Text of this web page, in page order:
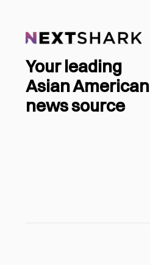
Your leading
Asian American
news source